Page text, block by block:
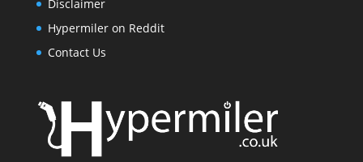
Disclaimer
Hypermiler on Reddit
Contact Us